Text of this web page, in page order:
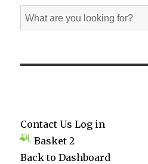
Search
for:
Contact Us Log in
Basket 2
Back to Dashboard